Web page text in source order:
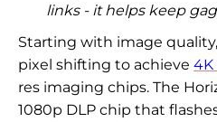
links - it helps keep
Starting with image
pixel shifting to achieve 4K
res imaging chips. The
1080p DLP chip that